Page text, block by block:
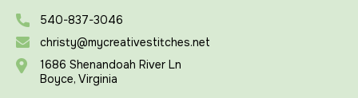
540-837-3046
christy@mycreativestitches.net
1686 Shenandoah River Ln
Boyce, Virginia